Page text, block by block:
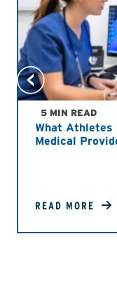
5 MIN READ
What Athletes
Medical
READ MORE